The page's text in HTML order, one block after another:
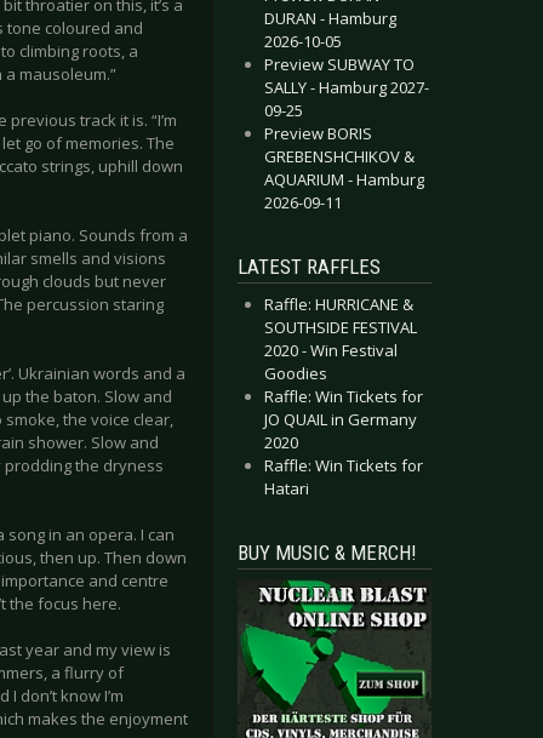
throatier on this, it’s a
tone coloured and
climbing roots, a
mausoleum.”
track it is. “I’m
go of memories. The
strings, uphill down
piano. Sounds from a
smells and visions
clouds but never
percussion staring
Ukrainian words and a
the baton. Slow and
the voice clear,
shower. Slow and
the dryness
song in an opera. I can
then up. Then down
and centre
the focus here.
year and my view is
a flurry of
don’t know I’m
makes the enjoyment
DURAN - Hamburg
2026-10-05
Preview SUBWAY TO
SALLY - Hamburg 2027-
09-25
Preview BORIS
GREBENSHCHIKOV &
AQUARIUM - Hamburg
2026-09-11
LATEST RAFFLES
Raffle: HURRICANE &
SOUTHSIDE FESTIVAL
2020 - Win Festival
Goodies
Raffle: Win Tickets for
JO QUAIL in Germany
2020
Raffle: Win Tickets for
Hatari
BUY MUSIC & MERCH!